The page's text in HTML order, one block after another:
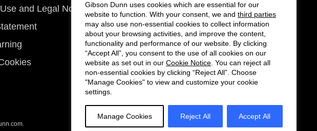
Gibson Dunn uses cookies which are essential for our
website to function. With your consent, we and third parties
may also use non-essential cookies to collect information
about your browsing activities, and improve the content,
functionality and performance of our website. By clicking
“Accept All”, you consent to the use of all cookies on our
website as set out in our Cookie Notice . You can reject all
non-essential cookies by clicking “Reject All”. Choose
"Manage Cookies" to view and customize your cookie
settings.
Manage Cookies Reject All Accept All
and Legal Notices
Follow
us
on
Twitter
Connect
with
us
on
LinkedIn
.